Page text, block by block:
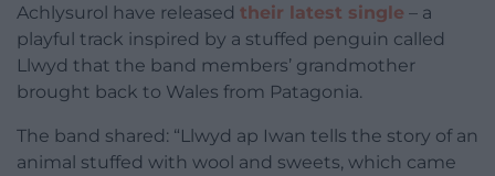
Achlysurol have released their latest single – a
playful track inspired by a stuffed penguin called
Llwyd that the band members’ grandmother
brought back to Wales from Patagonia.
The band shared: “Llwyd ap Iwan tells the story of an
animal stuffed with wool and sweets, which came